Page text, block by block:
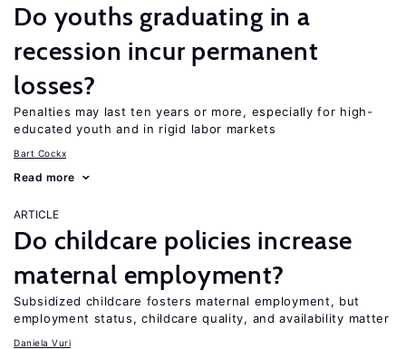
Do youths graduating in a
recession incur permanent
losses?
Penalties may last ten years or more, especially for high-
educated youth and in rigid labor markets
Bart Cockx
Read more
ARTICLE
Do childcare policies increase
maternal employment?
Subsidized childcare fosters maternal employment, but
employment status, childcare quality, and availability matter
Daniela Vuri